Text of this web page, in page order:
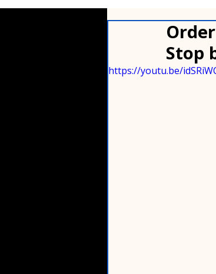
Stop
https://youtu.be/